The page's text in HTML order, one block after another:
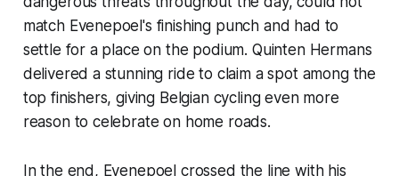
match Evenepoel's finishing punch and had to
settle for a place on the podium. Quinten Hermans
delivered a stunning ride to claim a spot among the
top finishers, giving Belgian cycling even more
reason to celebrate on home roads.
In the end, Evenepoel crossed the line with his